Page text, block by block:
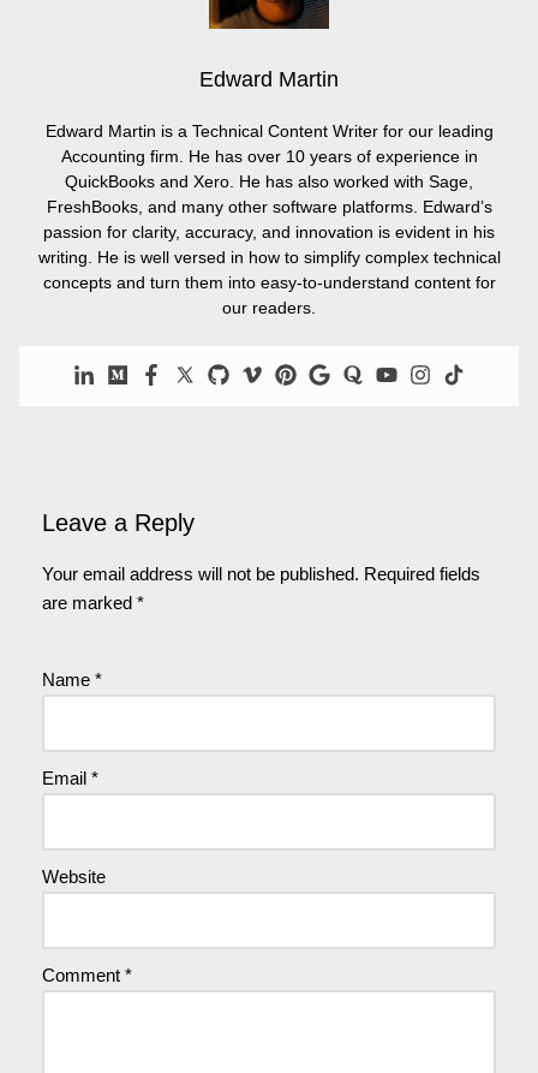
Edward Martin
Edward Martin is a Technical Content Writer for our leading
Accounting firm. He has over 10 years of experience in
QuickBooks and Xero. He has also worked with Sage,
FreshBooks, and many other software platforms. Edward’s
passion for clarity, accuracy, and innovation is evident in his
writing. He is well versed in how to simplify complex technical
concepts and turn them into easy-to-understand content for
our readers.
Leave a Reply
Your email address will not be published. Required fields
are marked *
Name *
Email *
Website
Comment *